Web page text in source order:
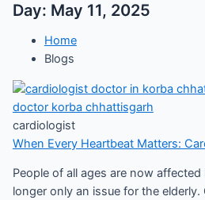
Day: May 11, 2025
Home
Blogs
cardiologist
When Every Heartbeat Matters:
People of all ages are now
longer only an issue for the